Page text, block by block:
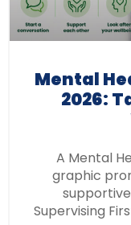
Mental
2026:
A Mental
graphic
Supervising